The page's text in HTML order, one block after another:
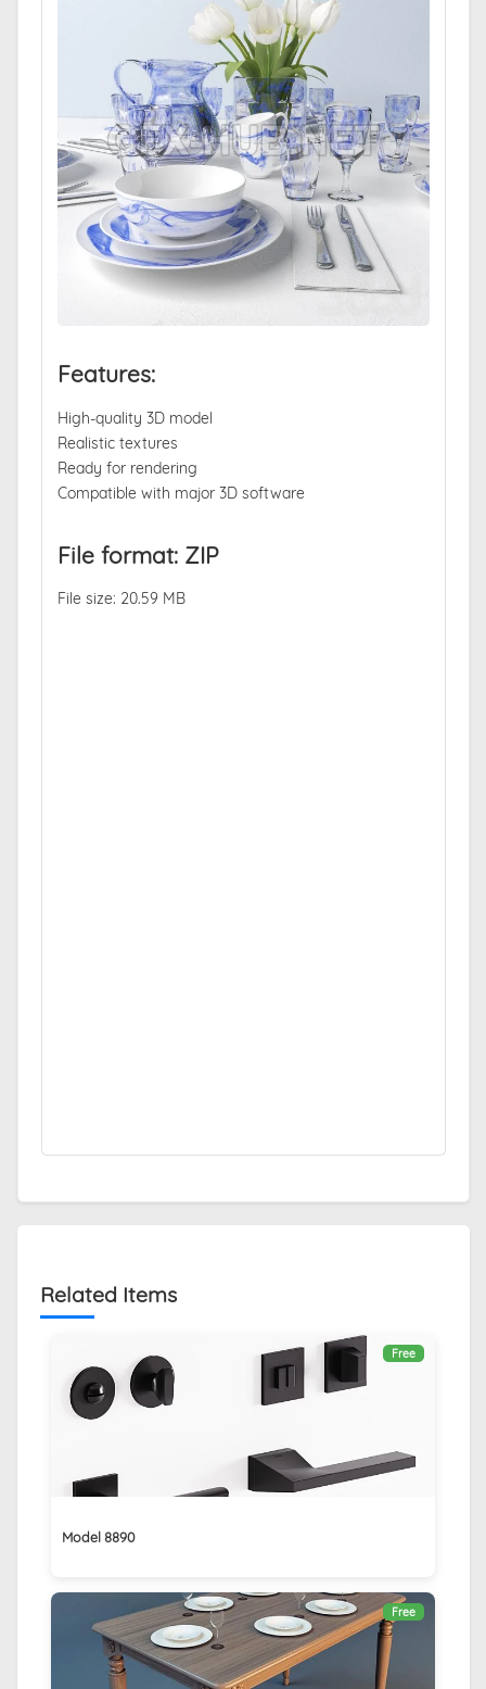
Features:
High-quality 3D model
Realistic textures
Ready for rendering
Compatible with major 3D software
File format: ZIP
File size: 20.59 MB
Related Items
Free
Model 8890
Free